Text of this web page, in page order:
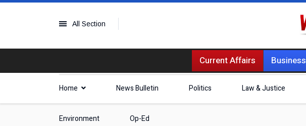
All Section
Current Affairs Business
Home News Bulletin Politics Law & Justice
Environment Op-Ed